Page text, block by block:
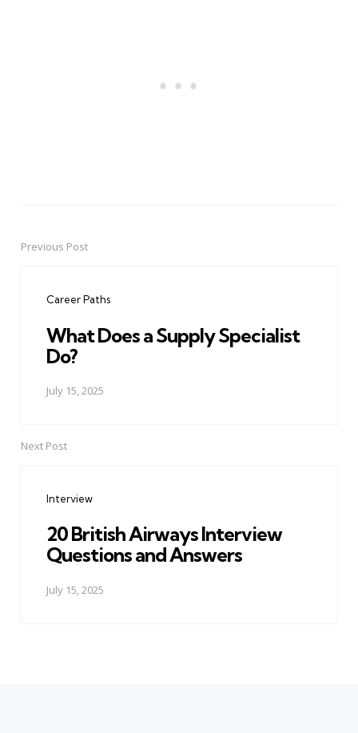
PostPrevious Post
Career Paths
What Does a Supply Specialist
Do?
July 15, 2025
Next Post
Interview
20 British Airways Interview
Questions and Answers
July 15, 2025